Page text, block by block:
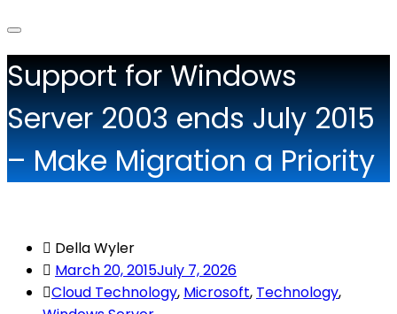
Support for Windows
Server 2003 ends July 2015
– Make Migration a Priority
Della Wyler
March 20, 2015July 7, 2026
Cloud Technology, Microsoft, Technology,